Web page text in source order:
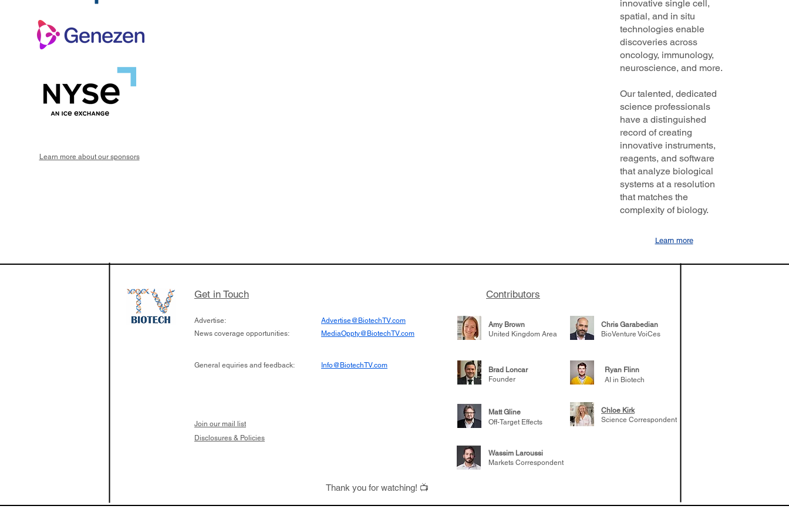
Learn more about our sponsors
innovative single cell,
spatial, and in situ
technologies enable
discoveries across
oncology, immunology,
neuroscience, and more.
Our talented, dedicated
science professionals
have a distinguished
record of creating
innovative instruments,
reagents, and software
that analyze biological
systems at a resolution
that matches the
complexity of biology.
Learn more
Get in Touch Contributors
Advertise:
News coverage opportunities:
Advertise@BiotechTV.com
MediaOppty@BiotechTV.com
Amy Brown
United Kingdom Area
Chris Garabedian
BioVenture VoiCes
General equiries and feedback: Info@BiotechTV.com
Brad Loncar
Founder
Ryan Flinn
AI in Biotech
Join our mail list
Matt Gline
Off-Target Effects
Chloe Kirk
Science Correspondent
Disclosures & Policies
Wassim Laroussi
Markets Correspondent
Thank you for watching! 📺